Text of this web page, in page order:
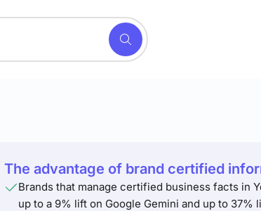
The advantage of brand certified
Brands that manage certified business facts in
up to a 9% lift on Google Gemini and up to 37%